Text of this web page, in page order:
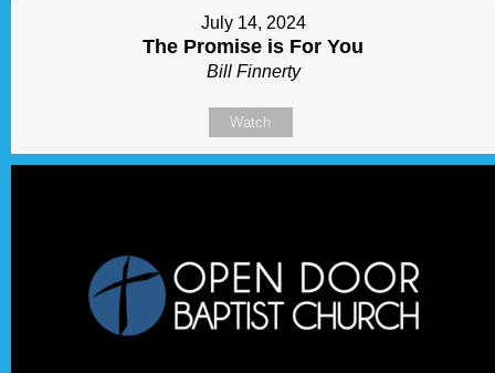
July 14, 2024
The Promise is For You
Bill Finnerty
Watch